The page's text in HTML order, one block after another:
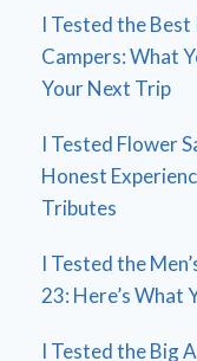
I Tested the
Campers: What
Your Next Trip
I Tested Flower
Honest
Tributes
I Tested the
23: Here’s What
I Tested the Big